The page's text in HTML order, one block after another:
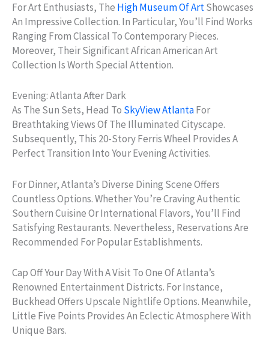
For Art Enthusiasts, The High Museum Of ArtShowcases
An Impressive Collection. In Particular, You’ll Find Works
Ranging From Classical To Contemporary Pieces.
Moreover, Their Significant African American Art
Collection Is Worth Special Attention.
Evening: Atlanta After Dark
As The Sun Sets, Head To SkyView AtlantaFor
Breathtaking Views Of The Illuminated Cityscape.
Subsequently, This 20-Story Ferris Wheel Provides A
Perfect Transition Into Your Evening Activities.
For Dinner, Atlanta’s Diverse Dining Scene Offers
Countless Options. Whether You’re Craving Authentic
Southern Cuisine Or International Flavors, You’ll Find
Satisfying Restaurants. Nevertheless, Reservations Are
Recommended For Popular Establishments.
Cap Off Your Day With A Visit To One Of Atlanta’s
Renowned Entertainment Districts. For Instance,
Buckhead Offers Upscale Nightlife Options. Meanwhile,
Little Five Points Provides An Eclectic Atmosphere With
Unique Bars.